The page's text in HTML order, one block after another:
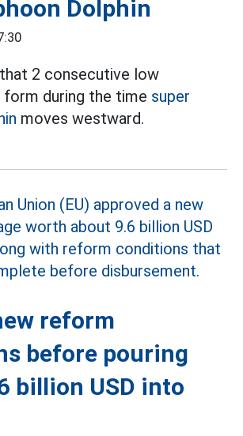
Dolphin
2 consecutive low
during the time super
moves westward.
reform
before pouring
billion USD into